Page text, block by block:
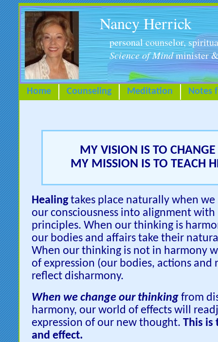
Nancy Herrick
personal counselor,
Science of Mindminister
Home Counseling Meditation Notes
MY VISION IS TO CHANGE
MY MISSION IS TO TEACH
Healingtakes place naturally when
our consciousness into alignment with
principles. When our thinking is
our bodies and affairs take their
When our thinking is not in harmony
of expression (our bodies, actions and
reflect disharmony.
When we change our thinking from
harmony, our world of effects will
expression of our new thought. This is
and effect.